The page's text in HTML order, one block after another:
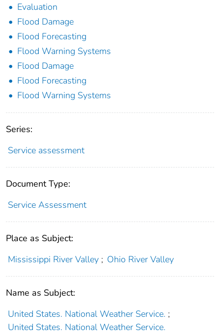
Evaluation
Flood Damage
Flood Forecasting
Flood Warning Systems
Flood Damage
Flood Forecasting
Flood Warning Systems
Series:
Service assessment
Document Type:
Service Assessment
Place as Subject:
Mississippi River Valley ; Ohio River Valley
Name as Subject:
United States. National Weather Service. ;
United States. National Weather Service.